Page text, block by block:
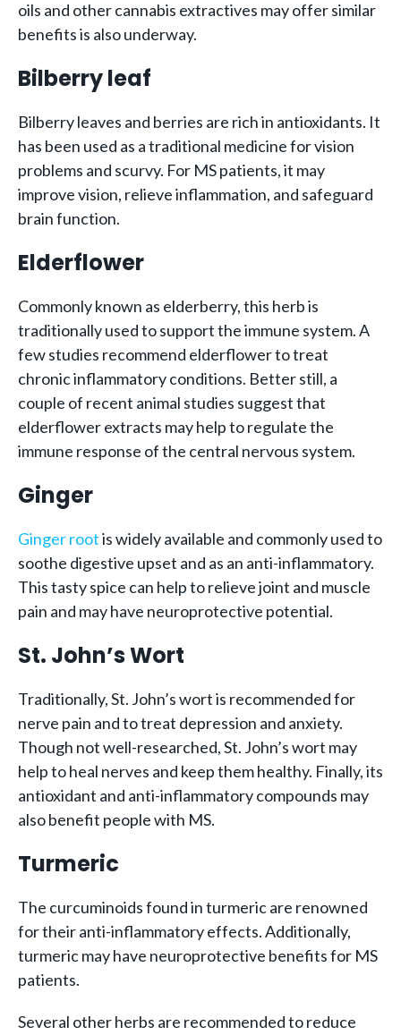
oils and other cannabis extractives may offer similar
benefits is also underway.
Bilberry leaf
Bilberry leaves and berries are rich in antioxidants. It
has been used as a traditional medicine for vision
problems and scurvy. For MS patients, it may
improve vision, relieve inflammation, and safeguard
brain function.
Elderflower
Commonly known as elderberry, this herb is
traditionally used to support the immune system. A
few studies recommend elderflower to treat
chronic inflammatory conditions. Better still, a
couple of recent animal studies suggest that
elderflower extracts may help to regulate the
immune response of the central nervous system.
Ginger
Ginger rootis widely available and commonly used to
soothe digestive upset and as an anti-inflammatory.
This tasty spice can help to relieve joint and muscle
pain and may have neuroprotective potential.
St. John’s Wort
Traditionally, St. John’s wort is recommended for
nerve pain and to treat depression and anxiety.
Though not well-researched, St. John’s wort may
help to heal nerves and keep them healthy. Finally, its
antioxidant and anti-inflammatory compounds may
also benefit people with MS.
Turmeric
The curcuminoids found in turmeric are renowned
for their anti-inflammatory effects. Additionally,
turmeric may have neuroprotective benefits for MS
patients.
Several other herbs are recommended to reduce